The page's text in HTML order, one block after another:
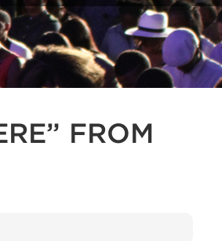
FROM